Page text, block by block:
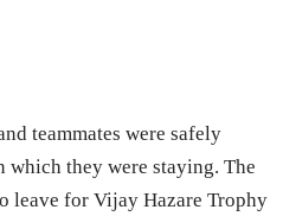
teammates were safely
which they were staying. The
leave for Vijay Hazare Trophy